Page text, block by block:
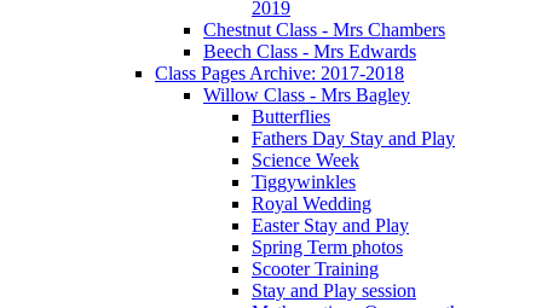
2019
Chestnut Class - Mrs Chambers
Beech Class - Mrs Edwards
Class Pages Archive: 2017-2018
Willow Class - Mrs Bagley
Butterflies
Fathers Day Stay and Play
Science Week
Tiggywinkles
Royal Wedding
Easter Stay and Play
Spring Term photos
Scooter Training
Stay and Play session